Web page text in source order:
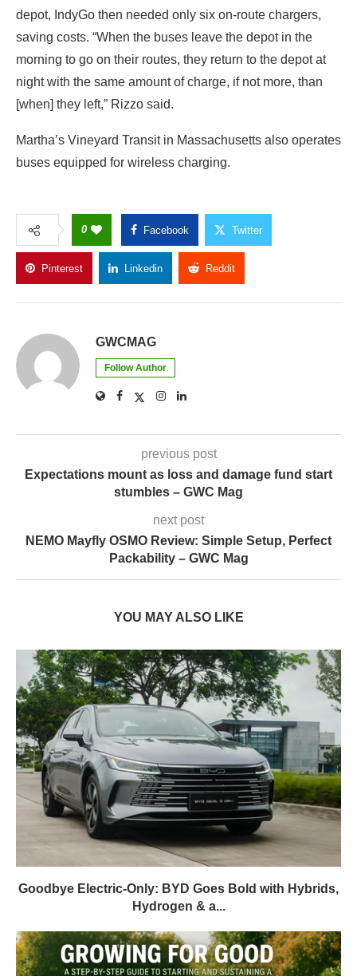
depot, IndyGo then needed only six on-route chargers,
saving costs. “When the buses leave the depot in the
morning to go on their routes, they return to the depot at
night with the same amount of charge, if not more, than
[when] they left,” Rizzo said.
Martha’s Vineyard Transit in Massachusetts also operates
buses equipped for wireless charging.
0 Facebook Twitter
Pinterest Linkedin Reddit
GWCMAG
Follow Author
previous post
Expectations mount as loss and damage fund start
stumbles – GWC Mag
next post
NEMO Mayfly OSMO Review: Simple Setup, Perfect
Packability – GWC Mag
YOU MAY ALSO LIKE
Goodbye Electric-Only: BYD Goes Bold with Hybrids,
Hydrogen & a...